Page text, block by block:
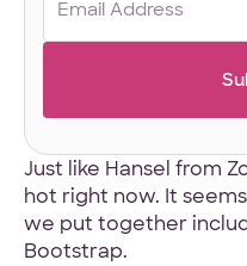
Just like Hansel from
hot right now. It
we put together
Bootstrap.
(Required)
Upload
No Files